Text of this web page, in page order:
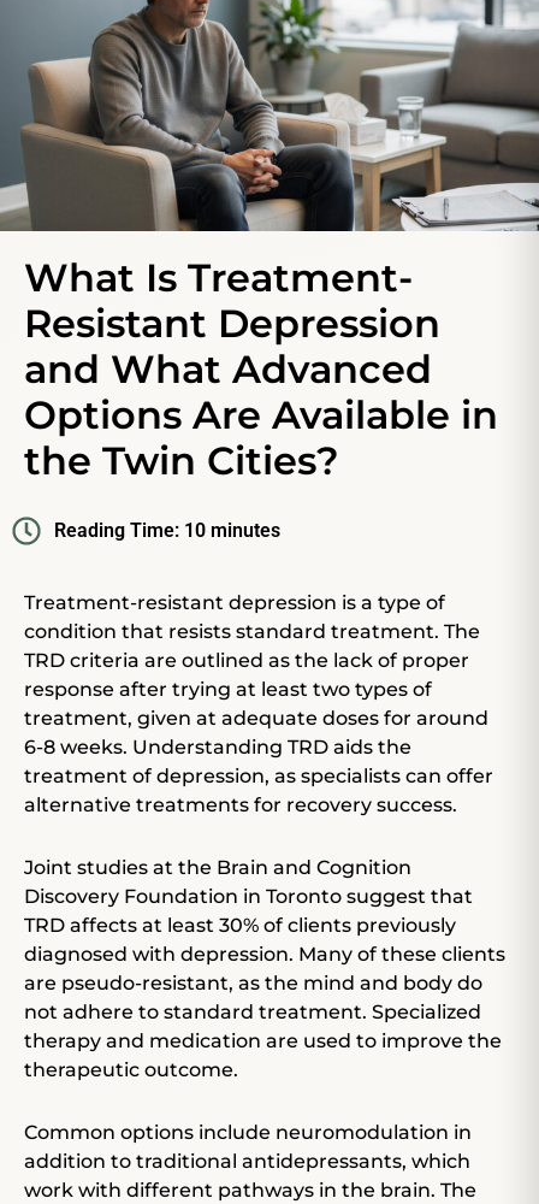
What Is Treatment-
Resistant Depression
and What Advanced
Options Are Available in
the Twin Cities?
Reading Time: 10 minutes
Treatment-resistant depression is a type of
condition that resists standard treatment. The
TRD criteria are outlined as the lack of proper
response after trying at least two types of
treatment, given at adequate doses for around
6-8 weeks. Understanding TRD aids the
treatment of depression, as specialists can offer
alternative treatments for recovery success.
Joint studies at the Brain and Cognition
Discovery Foundation in Toronto suggest that
TRD affects at least 30% of clients previously
diagnosed with depression. Many of these clients
are pseudo-resistant, as the mind and body do
not adhere to standard treatment. Specialized
therapy and medication are used to improve the
therapeutic outcome.
Common options include neuromodulation in
addition to traditional antidepressants, which
work with different pathways in the brain. The